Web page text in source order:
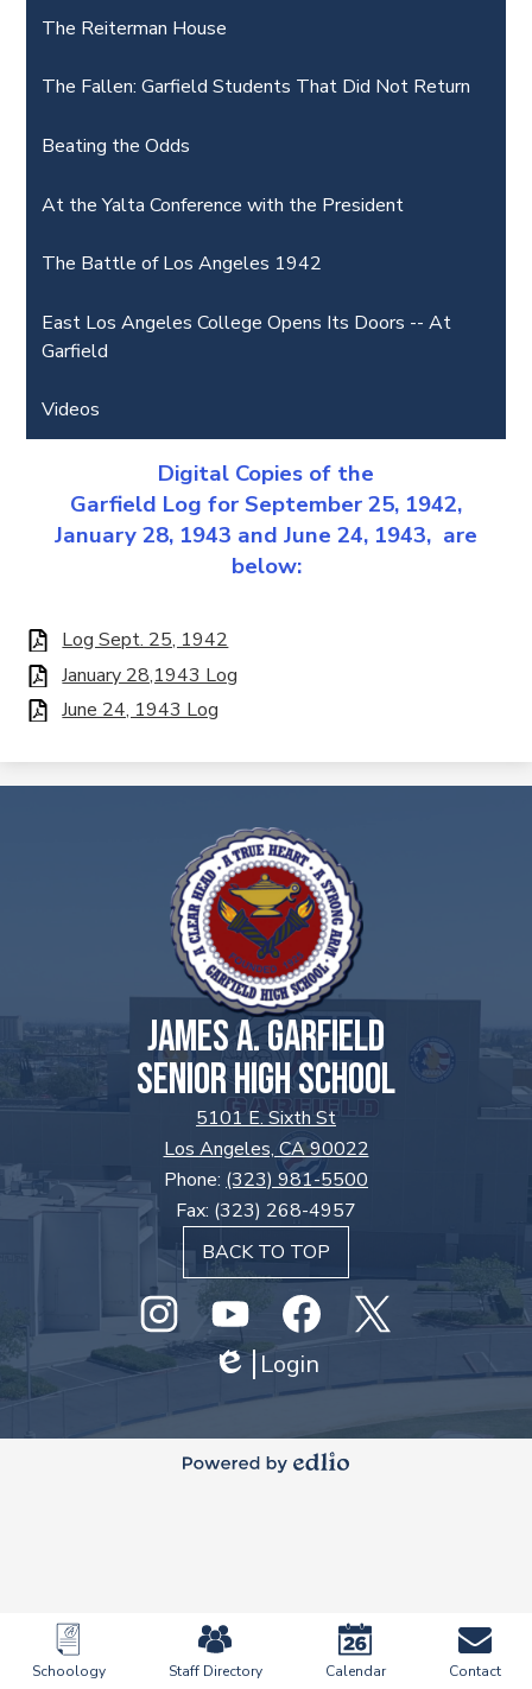
The Reiterman House
The Fallen: Garfield Students That Did Not Return
Beating the Odds
At the Yalta Conference with the President
The Battle of Los Angeles 1942
East Los Angeles College Opens Its Doors -- At
Garfield
Videos
Digital Copies of the
Garfield Log for September 25, 1942,
January 28, 1943 and June 24, 1943, are
below:
Log Sept. 25, 1942
January 28,1943 Log
June 24, 1943 Log
JAMES A. GARFIELD
SENIOR HIGH SCHOOL
5101 E. Sixth St
Los Angeles, CA 90022
Phone: (323) 981-5500
Fax: (323) 268-4957
BACK TO TOP
Social
Media
Links
InstagramGHS
Youtube
Facebook
Edlio
Login
Mobile
LinksSchoology Staff Directory Calendar Contact